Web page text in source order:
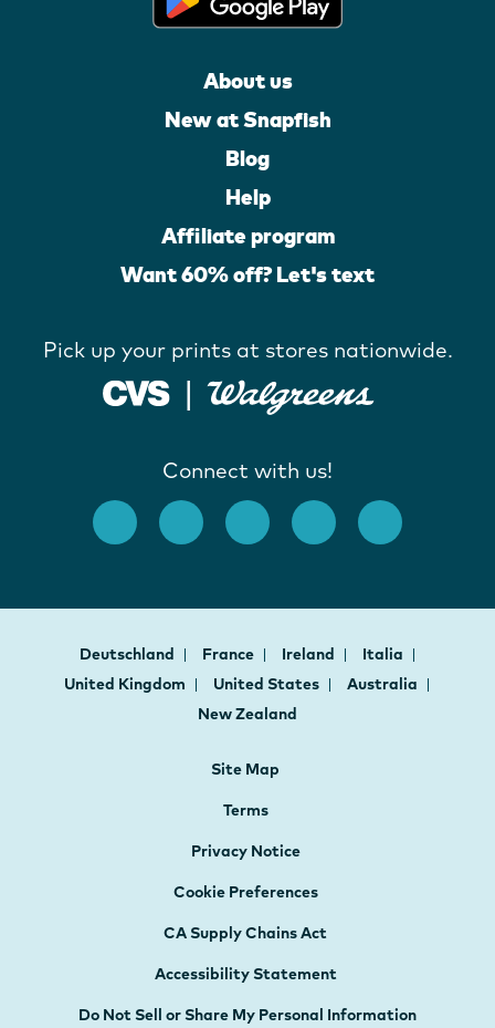
About us
New at Snapfish
Blog
Help
Affiliate program
Want 60% off? Let's text
Pick up your prints at stores nationwide.
Connect with us!
Deutschland France Ireland
Italia
United Kingdom
United States
Australia
New Zealand
Site Map
Terms
Privacy Notice
Cookie Preferences
CA Supply Chains Act
Accessibility Statement
Do Not Sell or Share My Personal Information